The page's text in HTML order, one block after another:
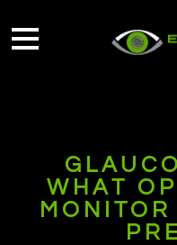
WHAT